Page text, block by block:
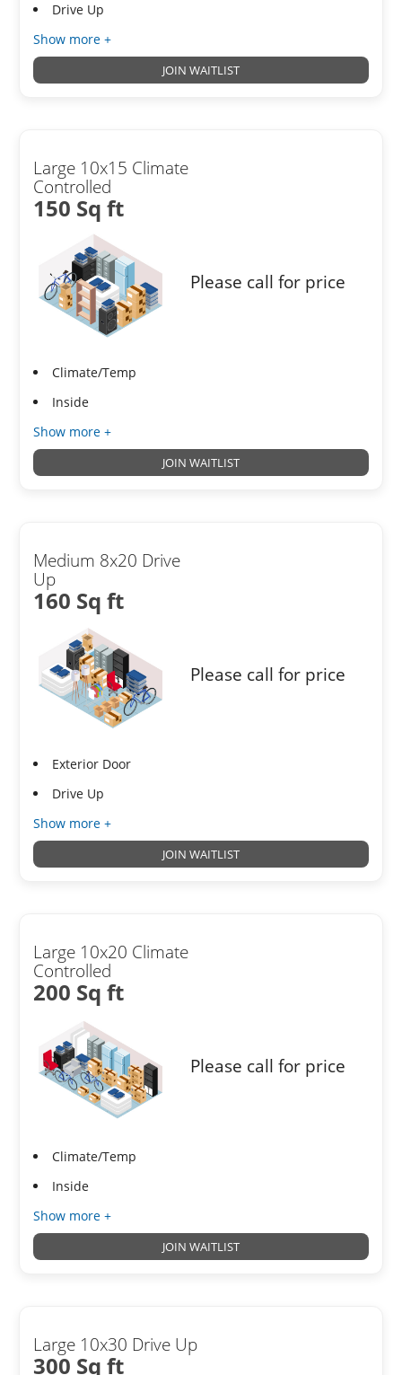
Drive Up
Show more +
JOIN WAITLIST
Large 10x15 Climate
Controlled
150 Sq ft
Please call for price
Climate/Temp
Inside
Show more +
JOIN WAITLIST
Medium 8x20 Drive
Up
160 Sq ft
Please call for price
Exterior Door
Drive Up
Show more +
JOIN WAITLIST
Large 10x20 Climate
Controlled
200 Sq ft
Please call for price
Climate/Temp
Inside
Show more +
JOIN WAITLIST
Large 10x30 Drive Up
300 Sq ft